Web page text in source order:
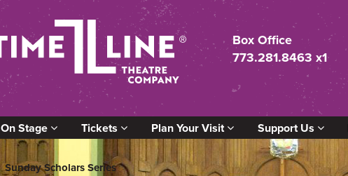
Box Office
773.281.8463 x1
On Stage Tickets Plan Your Visit Support Us
Sunday Scholars Series